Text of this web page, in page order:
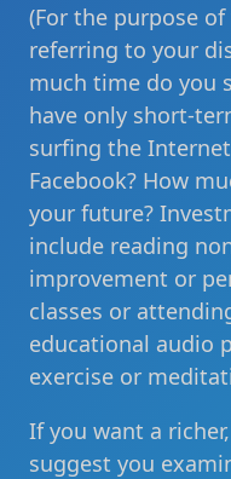
(For the purpose
referring to your
much time do you
have only short-
surfing the
Facebook? How
your future?
include reading
improvement or
classes or
educational audio
exercise or
If you want a
suggest you